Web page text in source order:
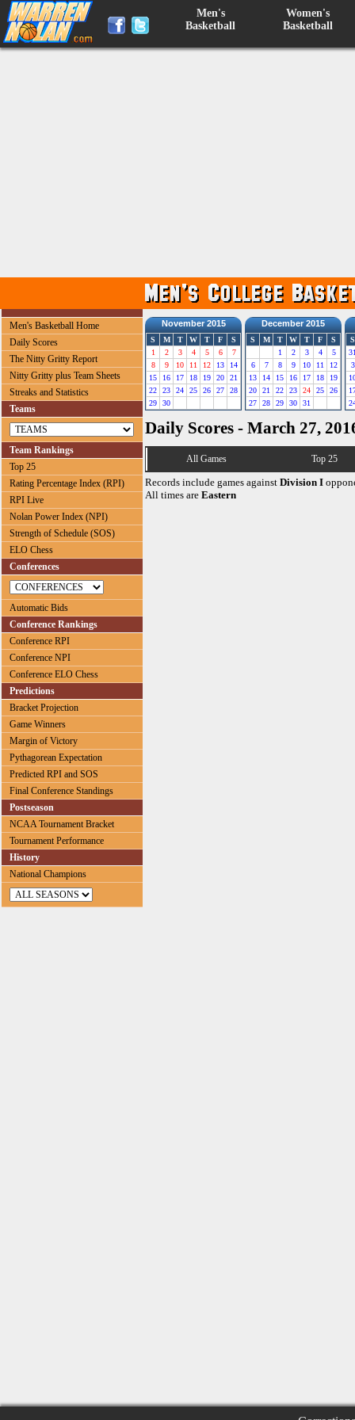
Men's
Basketball
Women's
Basketball
Men's Basketball Home
Daily Scores
The Nitty Gritty Report
Nitty Gritty plus Team Sheets
Streaks and Statistics
Teams
Team Rankings
Top 25
Rating Percentage Index (RPI)
RPI Live
Nolan Power Index (NPI)
Strength of Schedule (SOS)
ELO Chess
Conferences
Automatic Bids
Conference Rankings
Conference RPI
Conference NPI
Conference ELO Chess
Predictions
Bracket Projection
Game Winners
Margin of Victory
Pythagorean Expectation
Predicted RPI and SOS
Final Conference Standings
Postseason
NCAA Tournament Bracket
Tournament Performance
History
National Champions
November 2015
S M T W T F
S
1
2 3 4 5 6
7
8
9 10 11 12 13
14
15
16 17 18 19 20
21
22
23 24 25 26 27
28
29
30
December 2015
S M T W T F
S
1
2 3 4
5
6
7 8 9 10 11
12
13
14 15 16 17 18
19
20
21 22 23 24 25
26
27
28 29 30 31
S
3
Daily Scores - March 27,
All Games Top 25
Records include games against Division I
All times are Eastern